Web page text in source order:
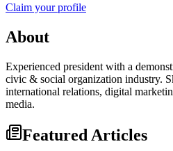
Claim your profile
About
Experienced president with a
civic & social organization industry.
international relations, digital
media.
Featured Articles